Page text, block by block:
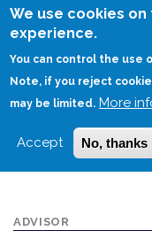
We use cookies
experience.
You can control the use
Note, if you reject
may be limited. More
Accept No, thanks
HOME
ADVISOR